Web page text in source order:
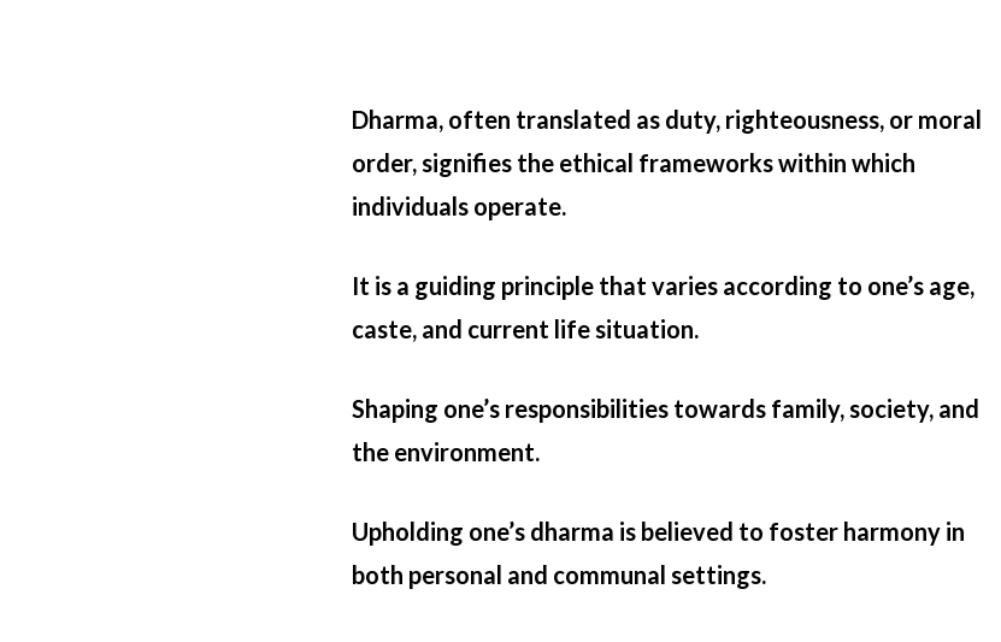
Dharma, often translated as duty, righteousness, or moral
order, signifies the ethical frameworks within which
individuals operate.
It is a guiding principle that varies according to one’s age,
caste, and current life situation.
Shaping one’s responsibilities towards family, society, and
the environment.
Upholding one’s dharma is believed to foster harmony in
both personal and communal settings.